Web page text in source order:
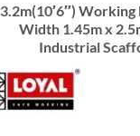
3.2m(10′6″)
Width 1.45m x
Industrial